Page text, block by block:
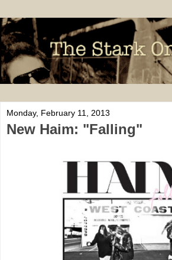
Monday, February 11, 2013
New Haim: "Falling"